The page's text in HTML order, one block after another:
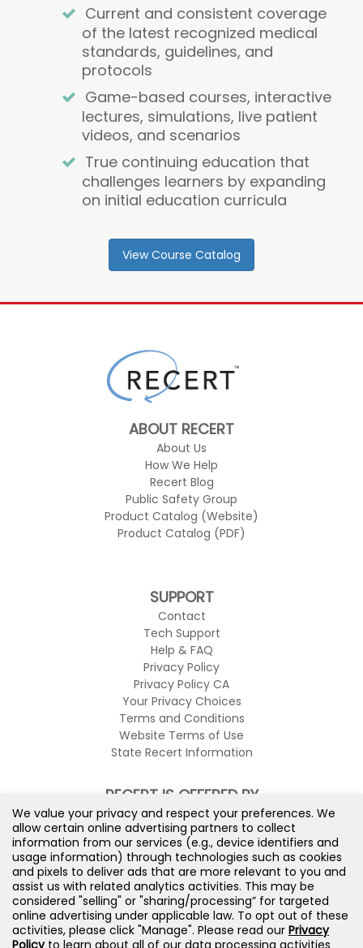
Current and consistent coverage
of the latest recognized medical
standards, guidelines, and
protocols
Game-based courses, interactive
lectures, simulations, live patient
videos, and scenarios
True continuing education that
challenges learners by expanding
on initial education curricula
View Course Catalog
ABOUT RECERT
About Us
How We Help
Recert Blog
Public Safety Group
Product Catalog (Website)
Product Catalog (PDF)
SUPPORT
Contact
Tech Support
Help & FAQ
Privacy Policy
Privacy Policy CA
Your Privacy Choices
Terms and Conditions
Website Terms of Use
State Recert Information
RECERT IS OFFERED BY
We value your privacy and respect your preferences. We
allow certain online advertising partners to collect
information from our services (e.g., device identifiers and
usage information) through technologies such as cookies
and pixels to deliver ads that are more relevant to you and
assist us with related analytics activities. This may be
considered "selling" or "sharing/processing” for targeted
online advertising under applicable law. To opt out of these
activities, please click "Manage". Please read our Privacy
Policyto learn about all of our data processing activities